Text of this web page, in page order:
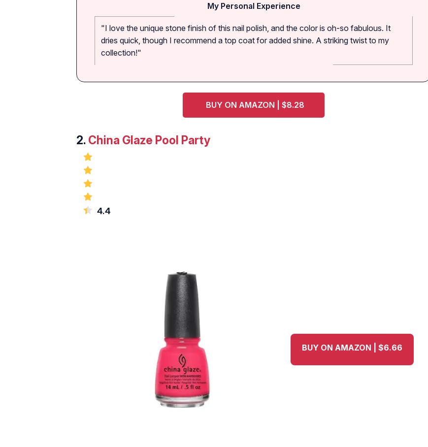
My Personal Experience
"I love the unique stone finish of this nail polish, and the color is oh-so fabulous. It
dries quick, though I recommend a top coat for added shine. A striking twist to my
collection!"
BUY ON AMAZON | $8.28
2. China Glaze Pool Party
4.4
BUY ON AMAZON | $6.66